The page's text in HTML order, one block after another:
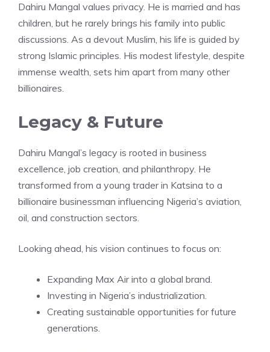
Dahiru Mangal values privacy. He is married and has
children, but he rarely brings his family into public
discussions. As a devout Muslim, his life is guided by
strong Islamic principles. His modest lifestyle, despite
immense wealth, sets him apart from many other
billionaires.
Legacy & Future
Dahiru Mangal’s legacy is rooted in business
excellence, job creation, and philanthropy. He
transformed from a young trader in Katsina to a
billionaire businessman influencing Nigeria’s aviation,
oil, and construction sectors.
Looking ahead, his vision continues to focus on:
Expanding Max Air into a global brand.
Investing in Nigeria’s industrialization.
Creating sustainable opportunities for future
generations.